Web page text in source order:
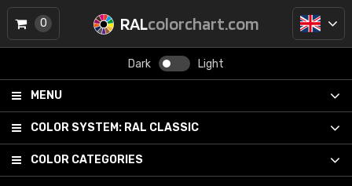
RALcolorchart.com
Dark Light
MENU
COLOR SYSTEM: RAL CLASSIC
COLOR CATEGORIES
0